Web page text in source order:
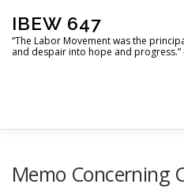
content
IBEW 647
“The Labor Movement was the
and despair into hope and progress.”
Memo Concerning